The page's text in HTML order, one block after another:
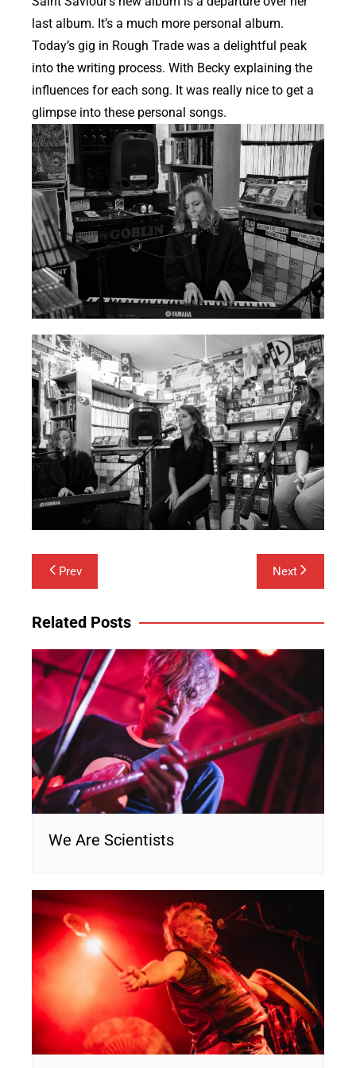
last album. It’s a much more personal album.
Today’s gig in Rough Trade was a delightful peak
into the writing process. With Becky explaining the
influences for each song. It was really nice to get a
glimpse into these personal songs.
Post
navigation
Prev Next
Related Posts
We Are Scientists